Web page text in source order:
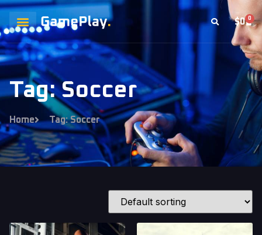
$0 0
Tag: Soccer
Home Tag: Soccer